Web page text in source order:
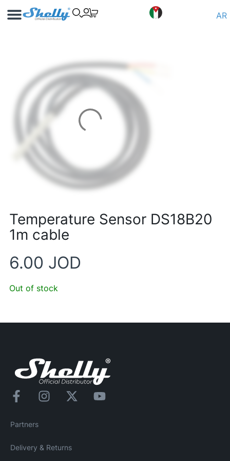
AR
Temperature Sensor DS18B20
1m cable
6.00 JOD
Out of stock
Partners
Delivery & Returns